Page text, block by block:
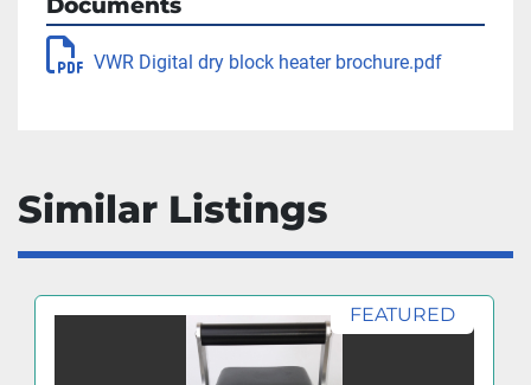
Documents
VWR Digital dry block heater brochure.pdf
Similar Listings
FEATURED